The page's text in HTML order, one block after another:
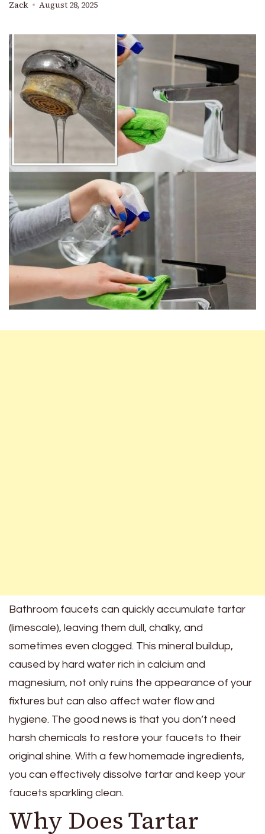
Zack August 28, 2025
Bathroom faucets can quickly accumulate tartar
(limescale), leaving them dull, chalky, and
sometimes even clogged. This mineral buildup,
caused by hard water rich in calcium and
magnesium, not only ruins the appearance of your
fixtures but can also affect water flow and
hygiene. The good news is that you don’t need
harsh chemicals to restore your faucets to their
original shine. With a few homemade ingredients,
you can effectively dissolve tartar and keep your
faucets sparkling clean.
Why Does Tartar